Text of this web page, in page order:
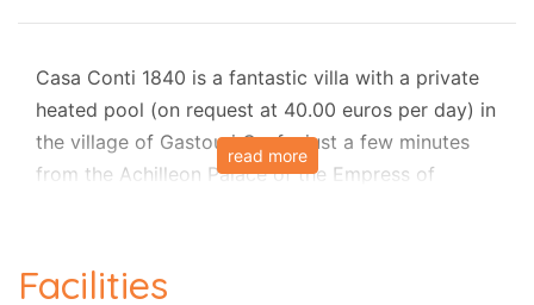
Casa Conti 1840 is a fantastic villa with a private
heated pool (on request at 40.00 euros per day) in
the village of Gastouri Corfu, just a few minutes
from the Achilleon Palace of the Empress of
'Conti Family'built in 1840. The current owner has
read more
Facilities